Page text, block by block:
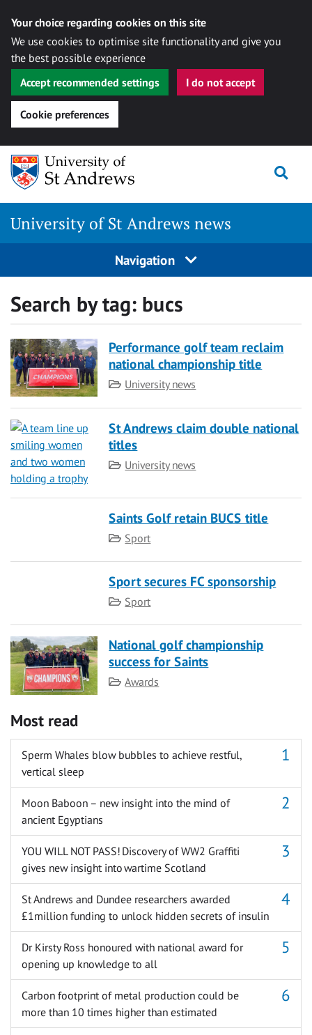
Your choice regarding cookies on this site
We use cookies to optimise site functionality and give you
the best possible experience
Accept recommended settings
I do not accept
Cookie preferences
Skip
content
University of St Andrews news
Navigation
Search by tag: bucs
Performance golf team reclaim
national championship title
Category
University news
St Andrews claim double national
titles
Category
University news
Saints Golf retain BUCS title
Category
Sport
Sport secures FC sponsorship
Category
Sport
National golf championship
success for Saints
Category
Awards
Most read
Sperm Whales blow bubbles to achieve restful,
vertical sleep
Moon Baboon – new insight into the mind of
ancient Egyptians
YOU WILL NOT PASS! Discovery of WW2 Graffiti
gives new insight into wartime Scotland
St Andrews and Dundee researchers awarded
£1million funding to unlock hidden secrets of insulin
Dr Kirsty Ross honoured with national award for
opening up knowledge to all
Carbon footprint of metal production could be
more than 10 times higher than estimated